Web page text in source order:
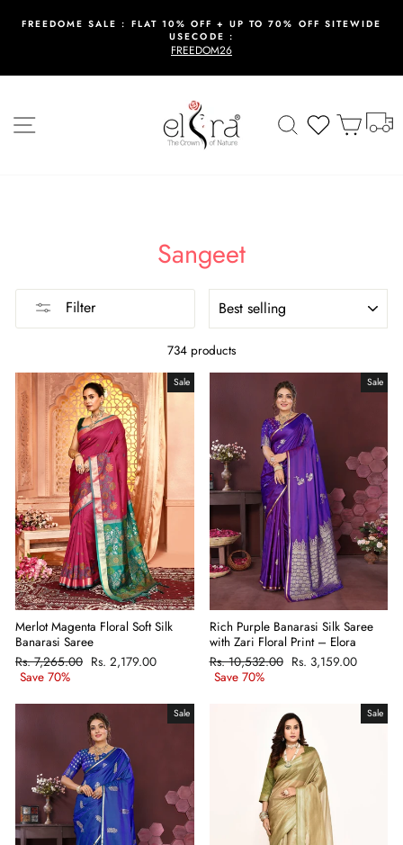
Pause
FREEDOME SALE : FLAT 10% OFF + UP TO 70% OFF SITEWIDE
USECODE :
FREEDOM26
SearchWishlistCart
Sangeet
Filter
SORT
734 products
Sale
Merlot Magenta Floral Soft Silk
Banarasi Saree
Regular
price
Rs. 7,265.00 Sale
Rs. 2,179.00
Save 70%
Sale
Rich Purple Banarasi Silk Saree
with Zari Floral Print – Elora
Regular
price
Rs. 10,532.00 Sale
Rs. 3,159.00
Save 70%
Sale Sale